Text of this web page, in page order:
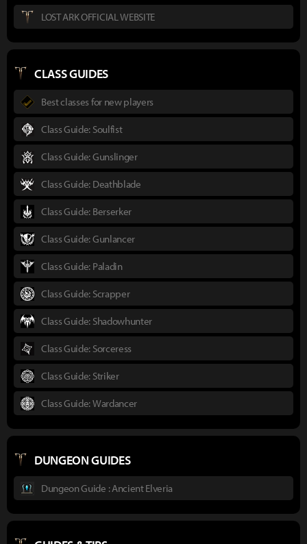
LOST ARK OFFICIAL WEBSITE
CLASS GUIDES
Best classes for new players
Class Guide: Soulfist
Class Guide: Gunslinger
Class Guide: Deathblade
Class Guide: Berserker
Class Guide: Gunlancer
Class Guide: Paladin
Class Guide: Scrapper
Class Guide: Shadowhunter
Class Guide: Sorceress
Class Guide: Striker
Class Guide: Wardancer
DUNGEON GUIDES
Dungeon Guide : Ancient Elveria